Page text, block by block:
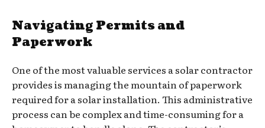
Navigating Permits and
Paperwork
One of the most valuable services a solar contractor
provides is managing the mountain of paperwork
required for a solar installation. This administrative
process can be complex and time-consuming for a